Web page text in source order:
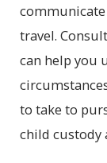
travel.
can help you
to take to
child custody